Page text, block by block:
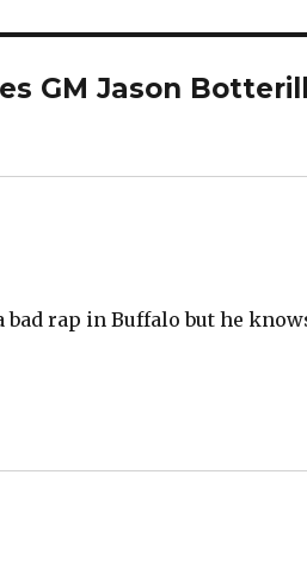
GM Jason
bad rap in Buffalo but he